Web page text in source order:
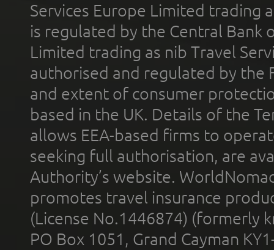
Services Europe Limited trading
is regulated by the Central Bank
Limited trading as nib Travel
authorised and regulated by the
and extent of consumer
based in the UK. Details of the
allows EEA-based firms to
seeking full authorisation, are
Authority’s website.
promotes travel insurance
(License No.1446874) (formerly
PO Box 1051, Grand Cayman